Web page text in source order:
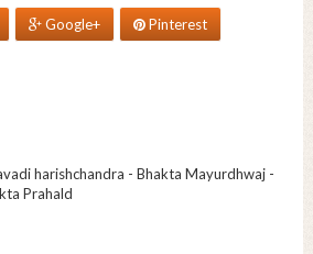
Google+ Pinterest
harishchandra - Bhakta Mayurdhwaj -
Prahald